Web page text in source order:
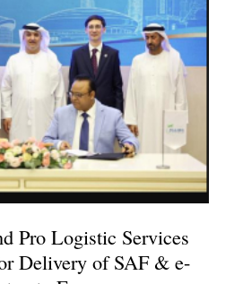
Pro Logistic Services
Delivery of SAF & e-